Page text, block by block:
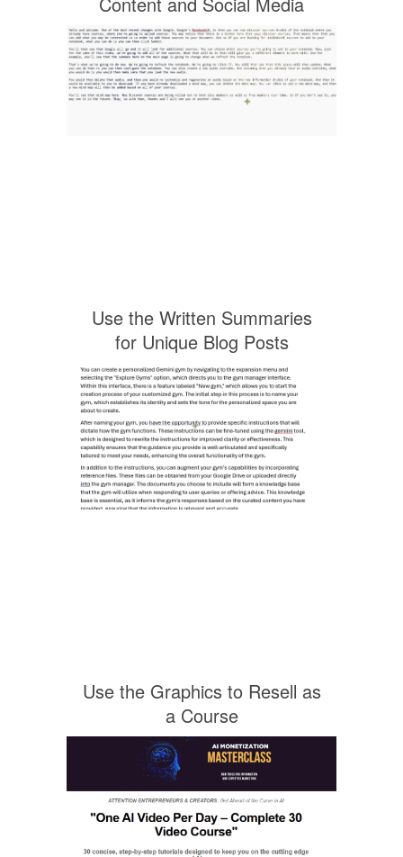
Use the Written Summaries
for Unique Blog Posts
Use the Graphics to Resell as
a Course